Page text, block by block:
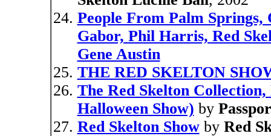
People From Palm
Gabor, Phil Harris, Red
Gene Austin
THE RED SKELTON
The Red Skelton
Halloween Show) by
Red Skelton Showby Red